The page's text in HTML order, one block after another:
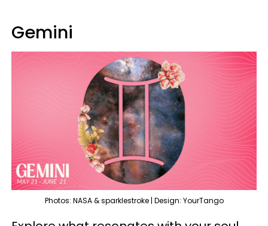
Gemini
Photos: NASA & sparklestroke | Design: YourTango